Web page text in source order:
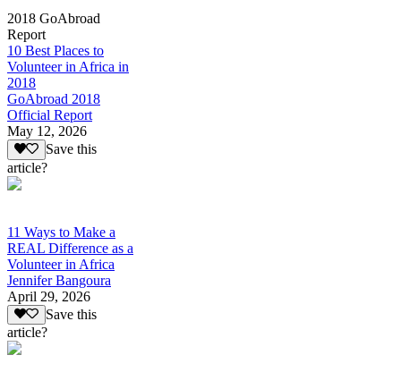
2018 GoAbroad
Report
10 Best Places to
Volunteer in Africa in
2018
GoAbroad 2018
Official Report
May 12, 2026
Save this
article?
11 Ways to Make a
REAL Difference as a
Volunteer in Africa
Jennifer Bangoura
April 29, 2026
Save this
article?